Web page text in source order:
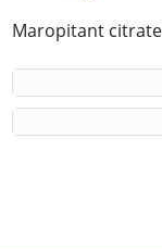
Maropitant citrate